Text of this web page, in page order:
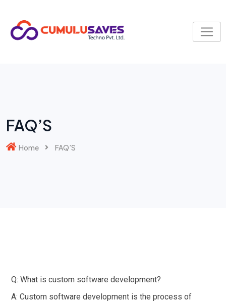
FAQ’S
Home FAQ’S
Q: What is custom software development?
A: Custom software development is the process of